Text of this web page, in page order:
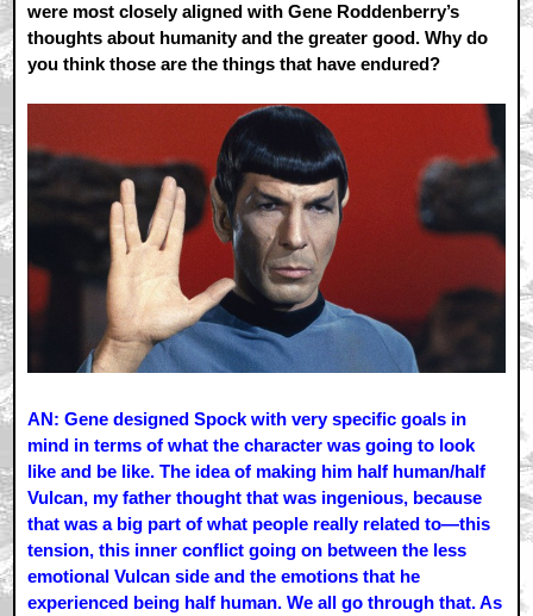
were most closely aligned with Gene Roddenberry’s
thoughts about humanity and the greater good. Why do
you think those are the things that have endured?
AN: Gene designed Spock with very specific goals in
mind in terms of what the character was going to look
like and be like. The idea of making him half human/half
Vulcan, my father thought that was ingenious, because
that was a big part of what people really related to—this
tension, this inner conflict going on between the less
emotional Vulcan side and the emotions that he
experienced being half human. We all go through that. As